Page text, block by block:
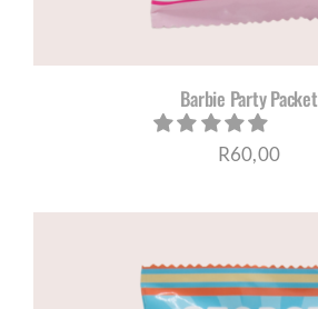
Barbie Party Packet
R60,00